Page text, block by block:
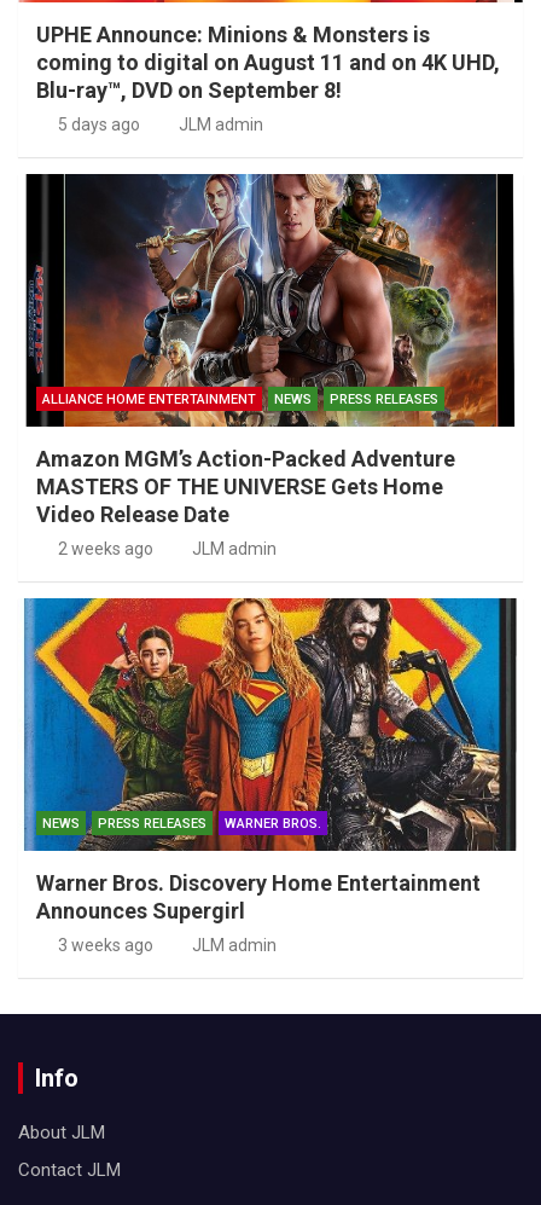
UPHE Announce: Minions & Monsters is
coming to digital on August 11 and on 4K UHD,
Blu-ray™, DVD on September 8!
5 days ago JLM admin
ALLIANCE HOME ENTERTAINMENT NEWS PRESS RELEASES
Amazon MGM’s Action-Packed Adventure
MASTERS OF THE UNIVERSE Gets Home
Video Release Date
2 weeks ago JLM admin
NEWS PRESS RELEASES WARNER BROS.
Warner Bros. Discovery Home Entertainment
Announces Supergirl
3 weeks ago JLM admin
Info
About JLM
Contact JLM